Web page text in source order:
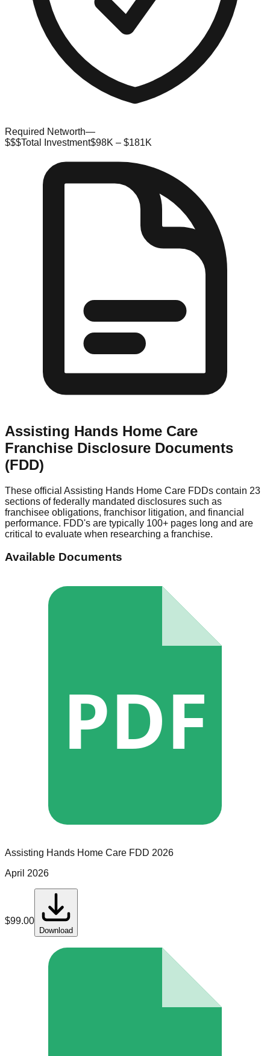
Required Networth—
$$$Total Investment$98K – $181K
Assisting Hands Home Care
Franchise Disclosure Documents
(FDD)
These official Assisting Hands Home Care FDDs contain 23
sections of federally mandated disclosures such as
franchisee obligations, franchisor litigation, and financial
performance. FDD's are typically 100+ pages long and are
critical to evaluate when researching a franchise.
Available Documents
PDF
Assisting Hands Home Care FDD 2026
April 2026
$99.00
Download